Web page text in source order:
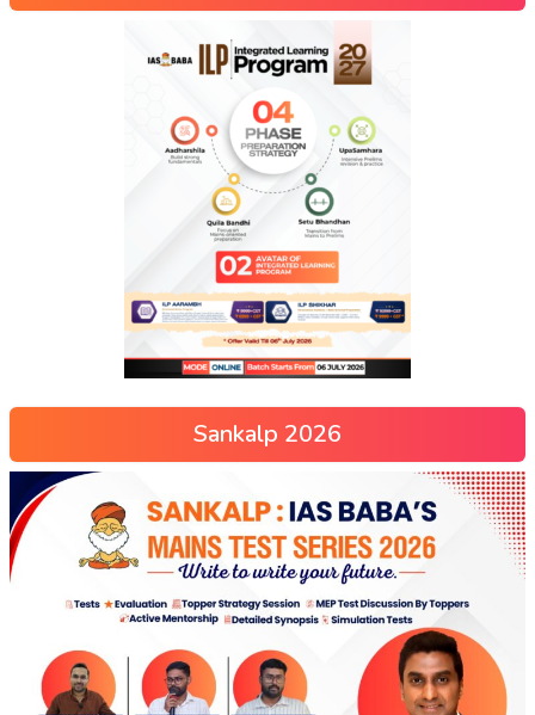
Sankalp 2026